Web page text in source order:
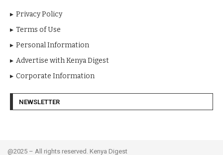
Privacy Policy
Terms of Use
Personal Information
Advertise with Kenya Digest
Corporate Information
NEWSLETTER
@2025 – All rights reserved. Kenya Digest